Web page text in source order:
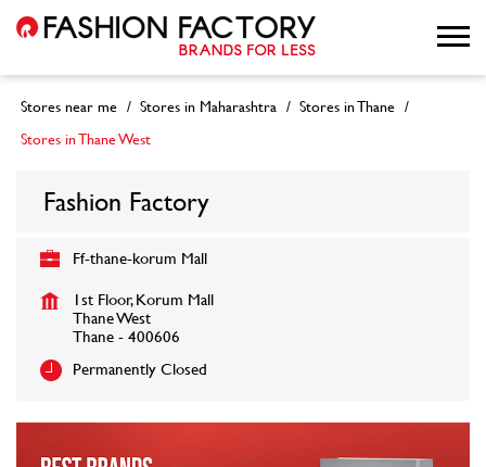
Stores near me Stores in Maharashtra
Stores in Thane
Stores in Thane West
Fashion Factory
Ff-thane-korum Mall
1st Floor, Korum Mall
Thane West
Thane-400606
Permanently Closed